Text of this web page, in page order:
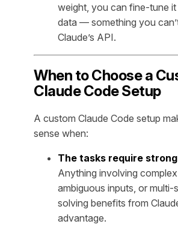
weight, you can fine-tune
data — something you
Claude’s API.
When to Choose a
Claude Code Setup
A custom Claude Code setup
sense when:
The tasks require
Anything involving complex
ambiguous inputs, or multi-
solving benefits from
advantage.